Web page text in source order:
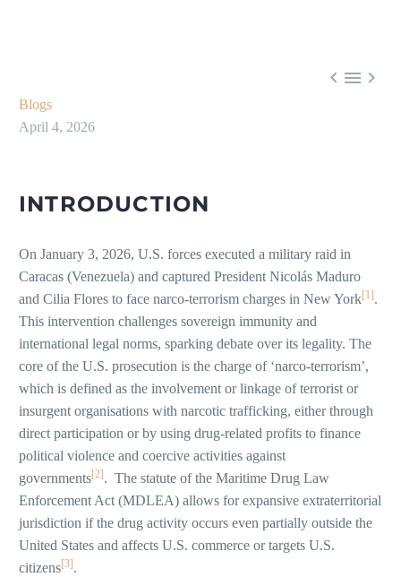
  
Blogs
April 4, 2026
INTRODUCTION
On January 3, 2026, U.S. forces executed a military raid in
Caracas (Venezuela) and captured President Nicolás Maduro
and Cilia Flores to face narco-terrorism charges in New York[1] .
This intervention challenges sovereign immunity and
international legal norms, sparking debate over its legality. The
core of the U.S. prosecution is the charge of ‘narco-terrorism’,
which is defined as the involvement or linkage of terrorist or
insurgent organisations with narcotic trafficking, either through
direct participation or by using drug-related profits to finance
political violence and coercive activities against
governments[2] . The statute of the Maritime Drug Law
Enforcement Act (MDLEA) allows for expansive extraterritorial
jurisdiction if the drug activity occurs even partially outside the
United States and affects U.S. commerce or targets U.S.
citizens[3] .